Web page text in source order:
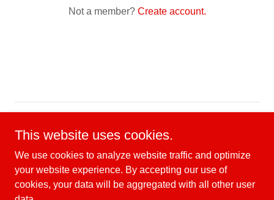
Not a member? Create account.
Reserved.
This website uses cookies.
We use cookies to analyze website traffic and optimize
your website experience. By accepting our use of
cookies, your data will be aggregated with all other user